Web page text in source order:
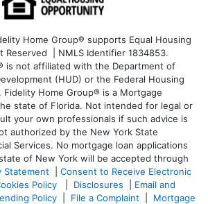
Home Group® supports Equal Housing
Reserved | NMLS Identifier 1834853.
is not affiliated with the Department of
(HUD) or the Federal Housing
Fidelity Home Group® is a Mortgage
state of Florida. Not intended for legal or
your own professionals if such advice is
authorized by the New York State
Services. No mortgage loan applications
of New York will be accepted through
Statement
Consent to Receive Electronic
Policy Disclosures
Email and
Policy File a Complaint
Mortgage